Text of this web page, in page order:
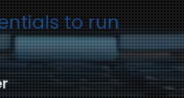
to run